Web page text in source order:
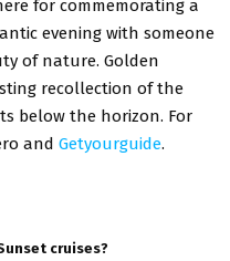
for commemorating a
evening with someone
of nature. Golden
recollection of the
below the horizon. For
and Getyourguide.
cruises?